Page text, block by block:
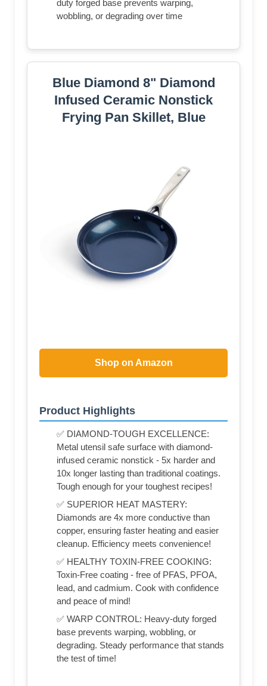
duty forged base prevents warping,
wobbling, or degrading over time
Blue Diamond 8" Diamond
Infused Ceramic Nonstick
Frying Pan Skillet, Blue
Shop on Amazon
Product Highlights
✅ DIAMOND-TOUGH EXCELLENCE:
Metal utensil safe surface with diamond-
infused ceramic nonstick - 5x harder and
10x longer lasting than traditional coatings.
Tough enough for your toughest recipes!
✅ SUPERIOR HEAT MASTERY:
Diamonds are 4x more conductive than
copper, ensuring faster heating and easier
cleanup. Efficiency meets convenience!
✅ HEALTHY TOXIN-FREE COOKING:
Toxin-Free coating - free of PFAS, PFOA,
lead, and cadmium. Cook with confidence
and peace of mind!
✅ WARP CONTROL: Heavy-duty forged
base prevents warping, wobbling, or
degrading. Steady performance that stands
the test of time!